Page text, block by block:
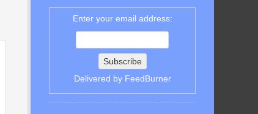
Enter your email address:
Delivered by FeedBurner